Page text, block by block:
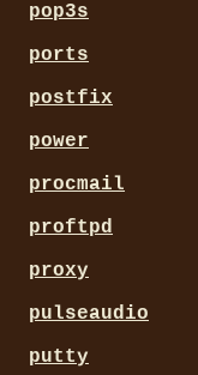
pop3s
ports
postfix
power
procmail
proftpd
proxy
pulseaudio
putty